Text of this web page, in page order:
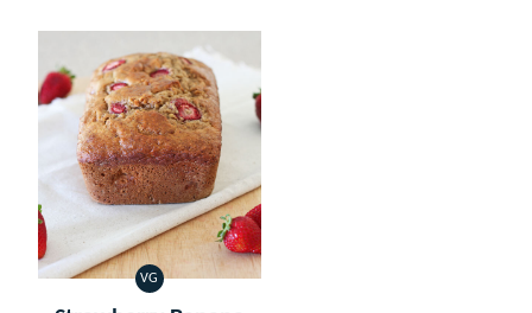
VG
VEGETARIAN